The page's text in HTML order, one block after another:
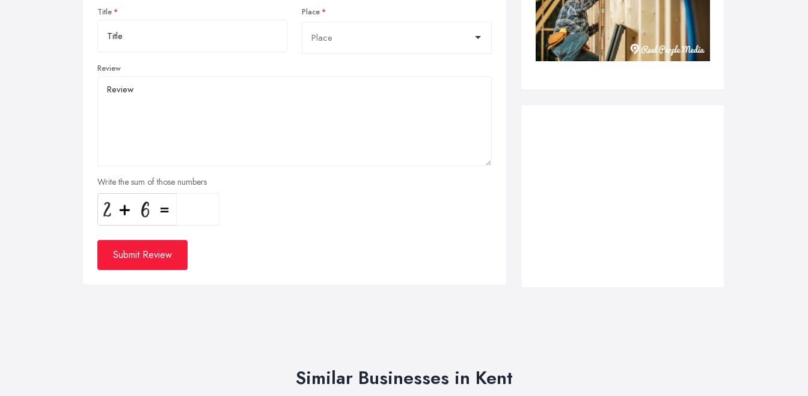
Title Place
Review
Write the sum of those numbers
Submit Review
Similar Businesses in Kent